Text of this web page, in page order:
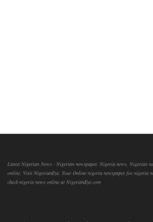
Latest Nigerian News - Nigerian newspaper, Nigeria news, Nigerian
online, Visit NigerianEye, Your Online nigeria newspaper for nigeria
check nigeria news online at NigerianEye.com